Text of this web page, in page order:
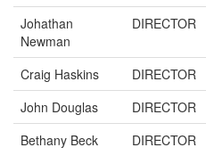
Johathan
Newman
DIRECTOR
Craig Haskins DIRECTOR
John Douglas
DIRECTOR
Bethany Beck
DIRECTOR